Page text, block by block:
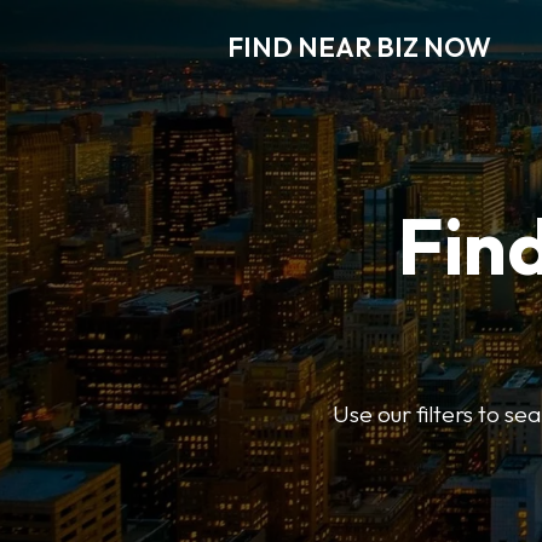
FIND NEAR BIZ NOW
Use our filters to